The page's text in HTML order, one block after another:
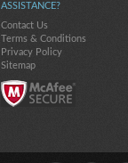
ASSISTANCE?
Contact Us
Terms & Conditions
Privacy Policy
Sitemap